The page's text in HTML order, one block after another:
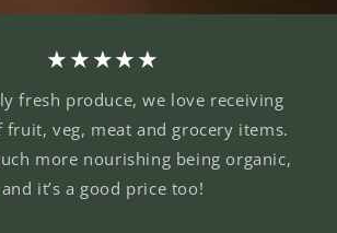
★★★★★
fresh produce, we love receiving
fruit, veg, meat and grocery items.
more nourishing being organic,
and it’s a good price too!